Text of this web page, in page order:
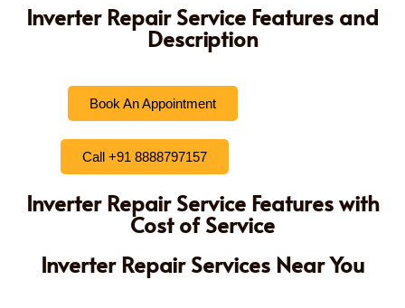
Inverter Repair Service Features and
Description
Book An Appointment
Call +91 8888797157
Inverter Repair Service Features with
Cost of Service
Inverter Repair Services Near You